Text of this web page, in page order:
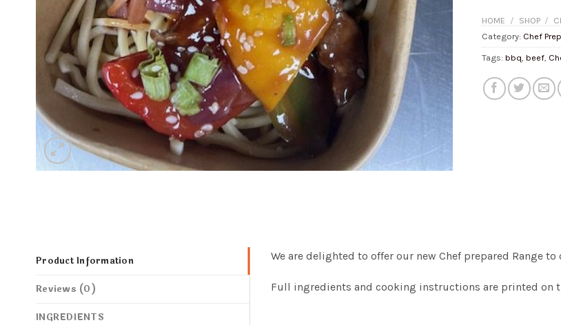
HOME / SHOP /
Category: Chef
Tags: bbq, beef,
Product Information
Reviews (0)
INGREDIENTS
We are delighted to offer our new Chef prepared Range
Full ingredients and cooking instructions are printed on